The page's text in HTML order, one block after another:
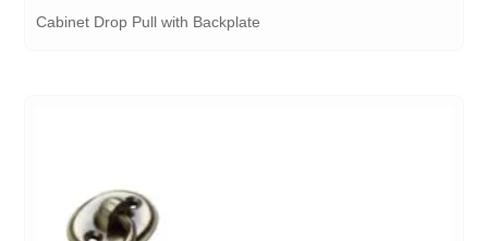
Cabinet Drop Pull with Backplate